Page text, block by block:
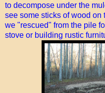
to decompose under the
see some sticks of wood on
we "rescued" from the pile
stove or building rustic